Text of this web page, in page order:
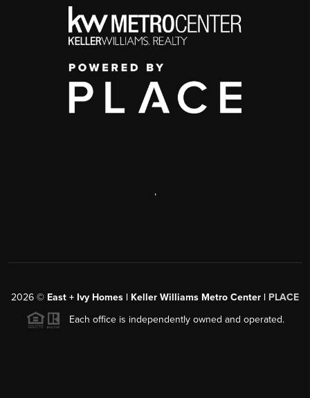
,
2026 © East + Ivy Homes | Keller Williams Metro Center | PLACE
Each office is independently owned and operated.